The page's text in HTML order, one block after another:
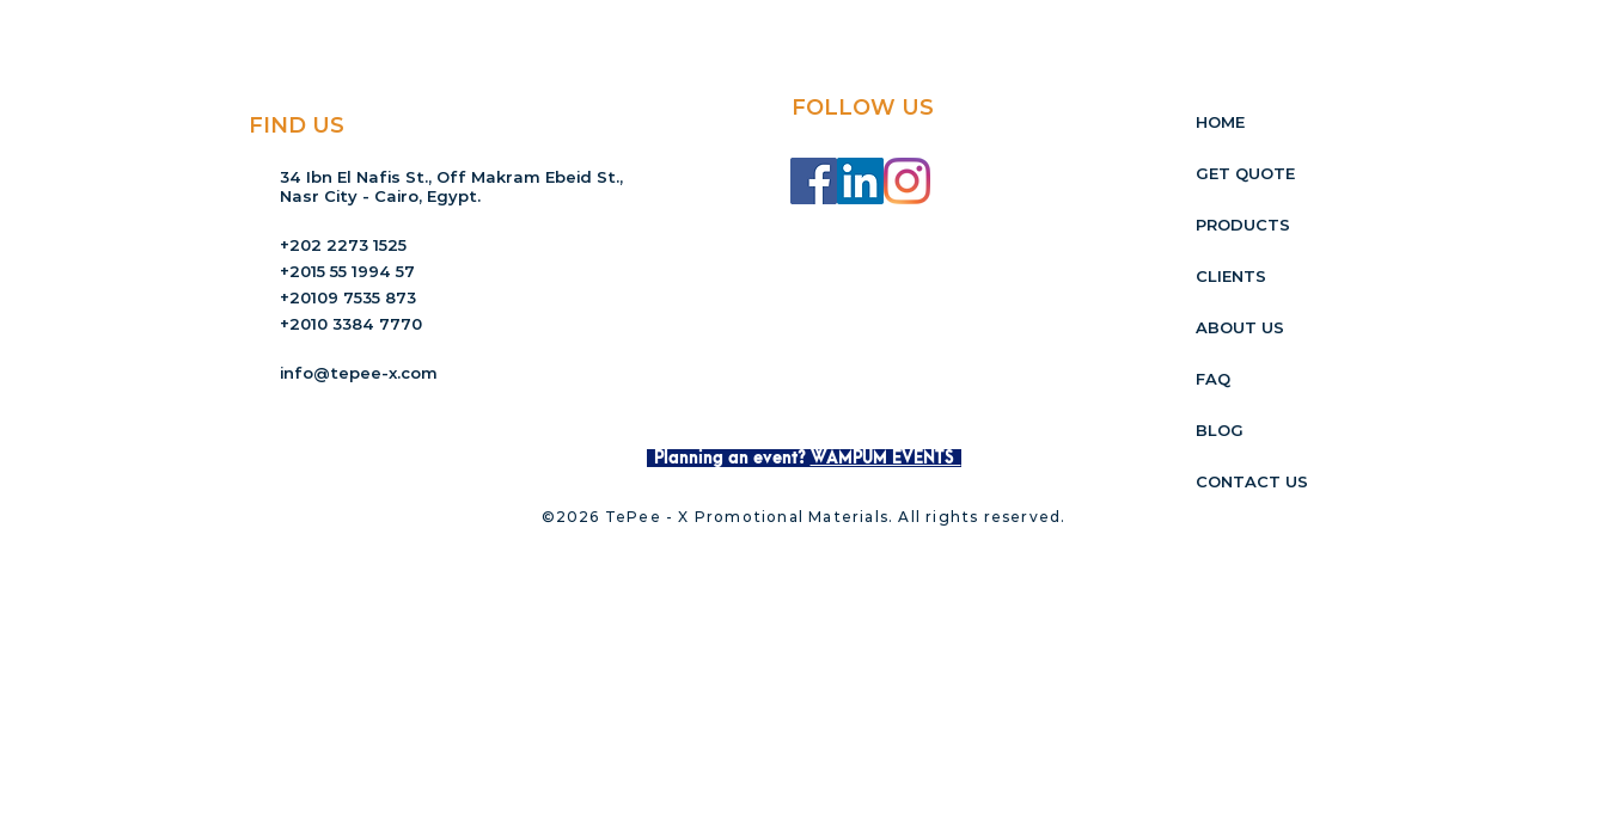
FIND US
34 Ibn El Nafis St., Off Makram Ebeid St.,
Nasr City - Cairo, Egypt.
+202 2273 1525
+2015 55 1994 57
+20109 7535 873
+2010 3384 7770
info@tepee-x.com
FOLLOW US
Planning an event? WAMPUM EVENTS
HOME
GET QUOTE
PRODUCTS
CLIENTS
ABOUT US
FAQ
BLOG
CONTACT US
©2026 TePee - X Promotional Materials. All rights reserved.